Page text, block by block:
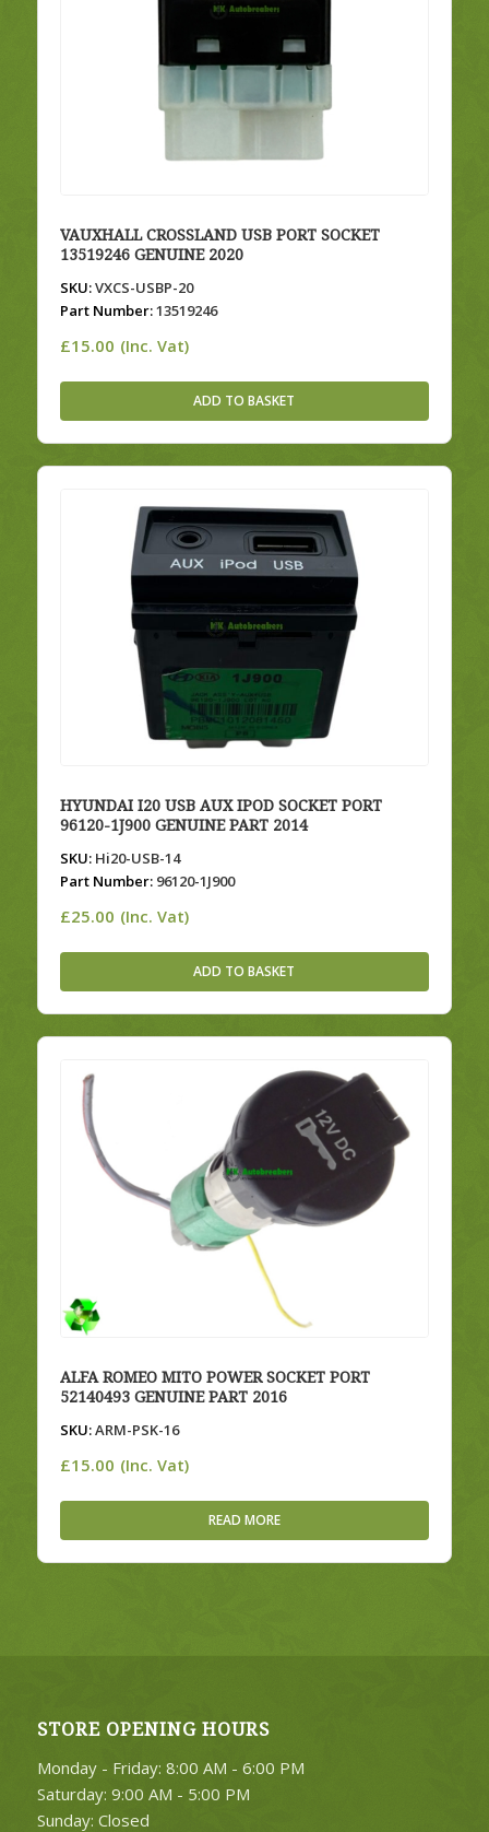
VAUXHALL CROSSLAND USB PORT SOCKET
13519246 GENUINE 2020
SKU:VXCS-USBP-20
Part Number:13519246
£15.00 (Inc. Vat)
ADD TO BASKET
HYUNDAI I20 USB AUX IPOD SOCKET PORT
96120-1J900 GENUINE PART 2014
SKU:Hi20-USB-14
Part Number:96120-1J900
£25.00 (Inc. Vat)
ADD TO BASKET
ALFA ROMEO MITO POWER SOCKET PORT
52140493 GENUINE PART 2016
SKU:ARM-PSK-16
£15.00 (Inc. Vat)
READ MORE
STORE OPENING HOURS
Monday - Friday: 8:00 AM - 6:00 PM
Saturday: 9:00 AM - 5:00 PM
Sunday: Closed